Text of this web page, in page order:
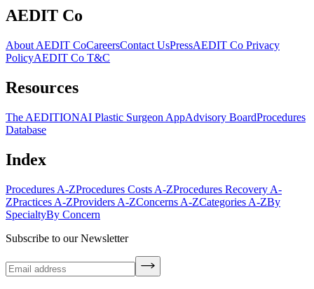
AEDIT Co
About AEDIT CoCareersContact UsPressAEDIT Co Privacy
PolicyAEDIT Co T&C
Resources
The AEDITIONAI Plastic Surgeon AppAdvisory BoardProcedures
Database
Index
Procedures A-ZProcedures Costs A-ZProcedures Recovery A-
ZPractices A-ZProviders A-ZConcerns A-ZCategories A-ZBy
SpecialtyBy Concern
Subscribe to our Newsletter